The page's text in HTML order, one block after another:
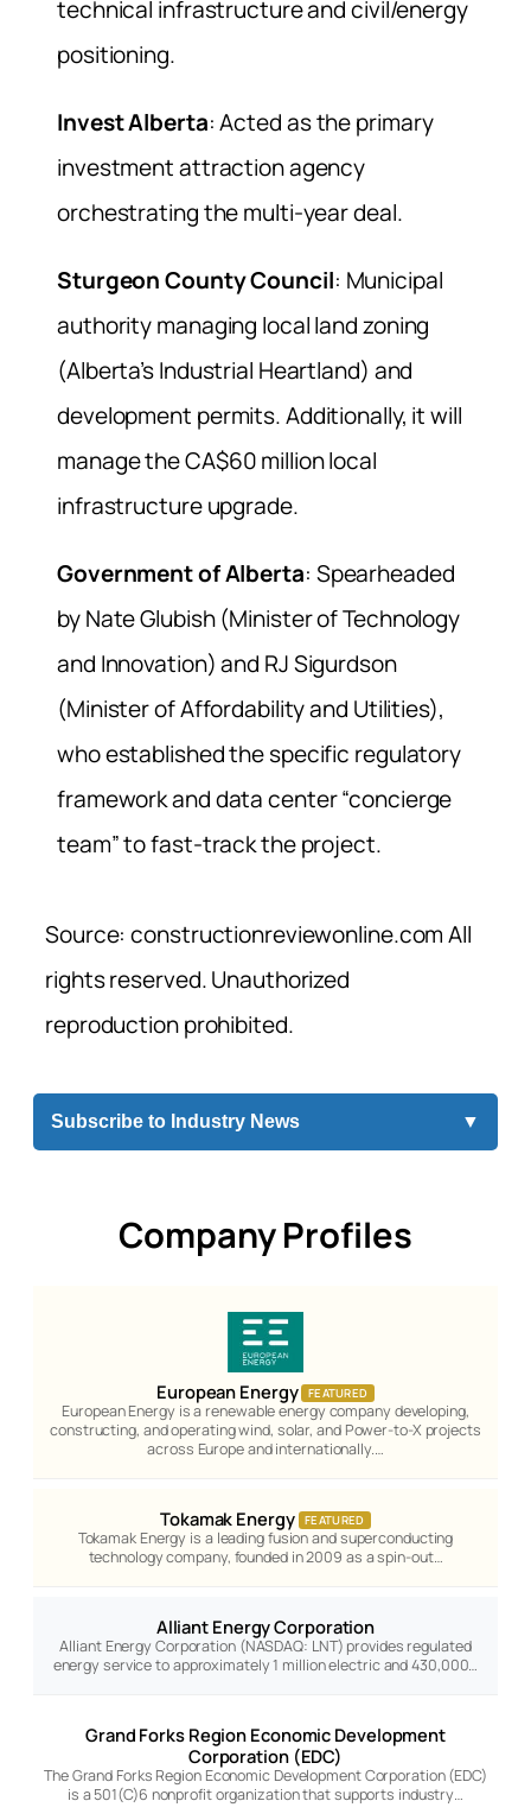
technical infrastructure and civil/energy
positioning.
Invest Alberta: Acted as the primary
investment attraction agency
orchestrating the multi-year deal.
Sturgeon County Council: Municipal
authority managing local land zoning
(Alberta’s Industrial Heartland) and
development permits. Additionally, it will
manage the CA$60 million local
infrastructure upgrade.
Government of Alberta: Spearheaded
by Nate Glubish (Minister of Technology
and Innovation) and RJ Sigurdson
(Minister of Affordability and Utilities),
who established the specific regulatory
framework and data center “concierge
team” to fast-track the project.
Source: constructionreviewonline.com All
rights reserved. Unauthorized
reproduction prohibited.
Subscribe to Industry News ▼
Company Profiles
European Energy FEATURED
European Energy is a renewable energy company developing,
constructing, and operating wind, solar, and Power-to-X projects
across Europe and internationally.…
Tokamak Energy FEATURED
Tokamak Energy is a leading fusion and superconducting
technology company, founded in 2009 as a spin-out…
Alliant Energy Corporation
Alliant Energy Corporation (NASDAQ: LNT) provides regulated
energy service to approximately 1 million electric and 430,000…
Grand Forks Region Economic Development
Corporation (EDC)
The Grand Forks Region Economic Development Corporation (EDC)
is a 501(C)6 nonprofit organization that supports industry…